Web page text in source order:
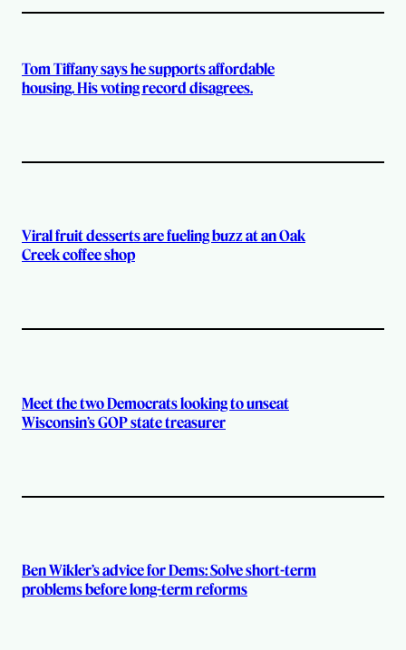
Tom Tiffany says he supports affordable
housing. His voting record disagrees.
Viral fruit desserts are fueling buzz at an Oak
Creek coffee shop
Meet the two Democrats looking to unseat
Wisconsin’s GOP state treasurer
Ben Wikler’s advice for Dems: Solve short-term
problems before long-term reforms